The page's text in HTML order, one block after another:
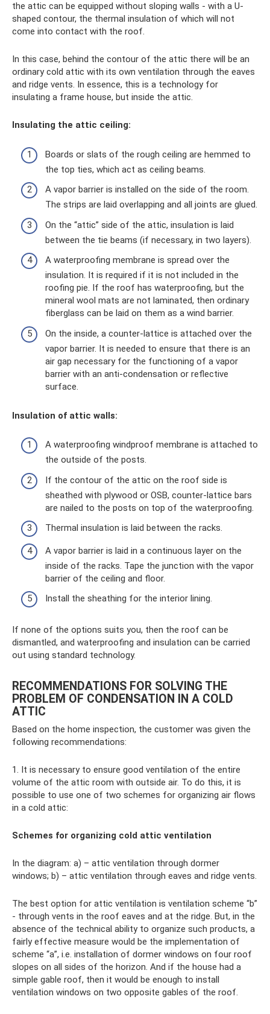
the attic can be equipped without sloping walls - with a U-
shaped contour, the thermal insulation of which will not
come into contact with the roof.
In this case, behind the contour of the attic there will be an
ordinary cold attic with its own ventilation through the eaves
and ridge vents. In essence, this is a technology for
insulating a frame house, but inside the attic.
Insulating the attic ceiling:
Boards or slats of the rough ceiling are hemmed to
the top ties, which act as ceiling beams.
A vapor barrier is installed on the side of the room.
The strips are laid overlapping and all joints are glued.
On the “attic” side of the attic, insulation is laid
between the tie beams (if necessary, in two layers).
A waterproofing membrane is spread over the
insulation. It is required if it is not included in the
roofing pie. If the roof has waterproofing, but the
mineral wool mats are not laminated, then ordinary
fiberglass can be laid on them as a wind barrier.
On the inside, a counter-lattice is attached over the
vapor barrier. It is needed to ensure that there is an
air gap necessary for the functioning of a vapor
barrier with an anti-condensation or reflective
surface.
Insulation of attic walls:
A waterproofing windproof membrane is attached to
the outside of the posts.
If the contour of the attic on the roof side is
sheathed with plywood or OSB, counter-lattice bars
are nailed to the posts on top of the waterproofing.
Thermal insulation is laid between the racks.
A vapor barrier is laid in a continuous layer on the
inside of the racks. Tape the junction with the vapor
barrier of the ceiling and floor.
Install the sheathing for the interior lining.
If none of the options suits you, then the roof can be
dismantled, and waterproofing and insulation can be carried
out using standard technology.
RECOMMENDATIONS FOR SOLVING THE
PROBLEM OF CONDENSATION IN A COLD
ATTIC
Based on the home inspection, the customer was given the
following recommendations:
1. It is necessary to ensure good ventilation of the entire
volume of the attic room with outside air. To do this, it is
possible to use one of two schemes for organizing air flows
in a cold attic:
Schemes for organizing cold attic ventilation
In the diagram: a) – attic ventilation through dormer
windows; b) – attic ventilation through eaves and ridge vents.
The best option for attic ventilation is ventilation scheme “b”
- through vents in the roof eaves and at the ridge. But, in the
absence of the technical ability to organize such products, a
fairly effective measure would be the implementation of
scheme “a”, i.e. installation of dormer windows on four roof
slopes on all sides of the horizon. And if the house had a
simple gable roof, then it would be enough to install
ventilation windows on two opposite gables of the roof.